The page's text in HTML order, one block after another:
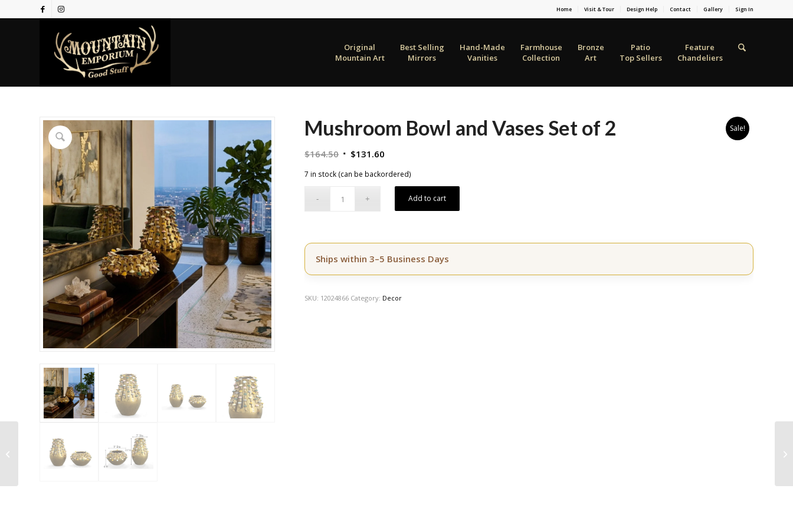
Home Visit & Tour Design Help Contact Gallery Sign In
Original
Mountain Art
Best Selling
Mirrors
Hand-Made
Vanities
Farmhouse
Collection
Bronze
Art
Patio
Top Sellers
Feature
Chandeliers
Sale!
Mushroom Bowl and Vases Set of 2
$164.50 Original
$164.50.
$131.60
$131.60.
7 in stock (can be backordered)
Add to cart
Ships within 3–5 Business Days
SKU: 12024866 Category: Decor
Purity Multi Colored
Striped Set of 2 Vases